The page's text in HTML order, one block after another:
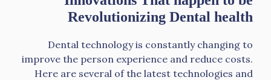
Revolutionizing Dental health
Dental technology is constantly changing to
improve the person experience and reduce costs.
Here are several of the latest technologies and